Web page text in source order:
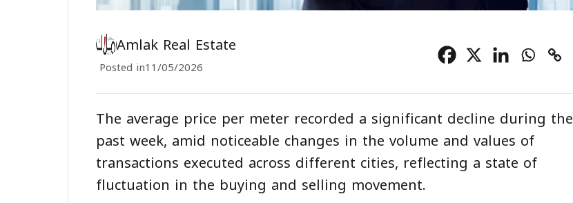
Amlak Real Estate
Posted in11/05/2026
The average price per meter recorded a significant decline during the
past week, amid noticeable changes in the volume and values of
transactions executed across different cities, reflecting a state of
fluctuation in the buying and selling movement.